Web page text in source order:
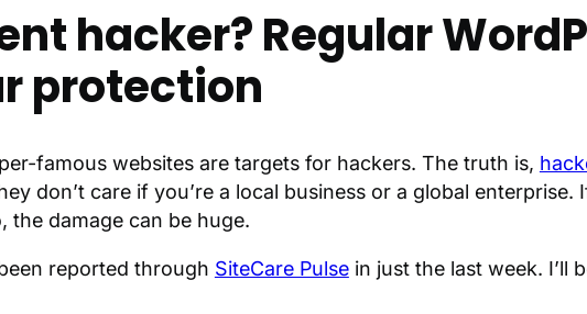
hacker? Regular
protection
famous websites are targets for hackers. The truth is,
don’t care if you’re a local business or a global enterprise.
the damage can be huge.
reported through SiteCare Pulsein just the last week. I’ll